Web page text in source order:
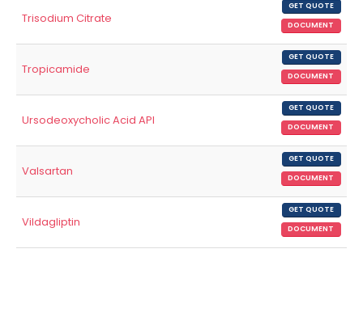
Trisodium Citrate
GET QUOTE
DOCUMENT
Tropicamide
GET QUOTE
DOCUMENT
Ursodeoxycholic Acid API
GET QUOTE
DOCUMENT
Valsartan
GET QUOTE
DOCUMENT
Vildagliptin
GET QUOTE
DOCUMENT